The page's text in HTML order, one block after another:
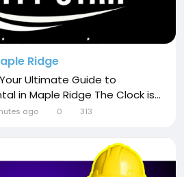
Ridge
Ultimate Guide to
in Maple Ridge The Clock is...
ago 0 313